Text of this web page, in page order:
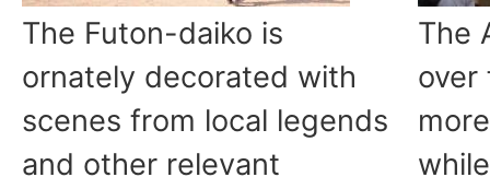
The Futon-daiko is
ornately decorated with
scenes from local legends
and other relevant
The
over